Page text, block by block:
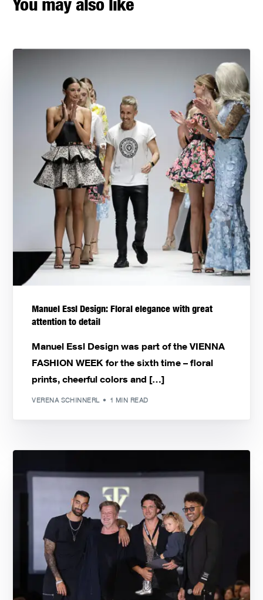
Manuel Essl Design: Floral elegance with great
attention to detail
Manuel Essl Design was part of the VIENNA
FASHION WEEK for the sixth time – floral
prints, cheerful colors and […]
VERENA SCHINNERL 1 MIN READ